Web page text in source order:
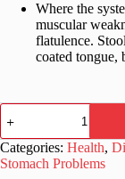
was:
£20.99.
is:
£15.99.
Where the
muscular
flatulence.
coated tongue,
Bakson
Y
Lax
Tablets
110
Categories: Health,
Stomach Problems